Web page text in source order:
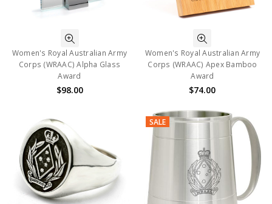
Women's Royal Australian Army
Corps (WRAAC) Alpha Glass
Award
$98.00
Women's Royal Australian Army
Corps (WRAAC) Apex Bamboo
Award
$74.00
SALE